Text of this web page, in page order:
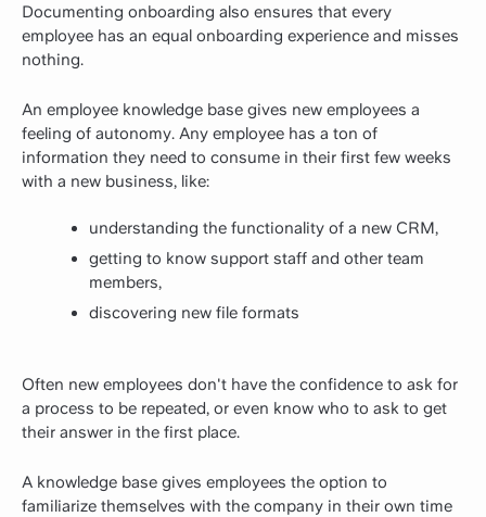
Documenting onboarding also ensures that every
employee has an equal onboarding experience and misses
nothing.
An employee knowledge base gives new employees a
feeling of autonomy. Any employee has a ton of
information they need to consume in their first few weeks
with a new business, like:
understanding the functionality of a new CRM,
getting to know support staff and other team
members,
discovering new file formats
Often new employees don't have the confidence to ask for
a process to be repeated, or even know who to ask to get
their answer in the first place.
A knowledge base gives employees the option to
familiarize themselves with the company in their own time